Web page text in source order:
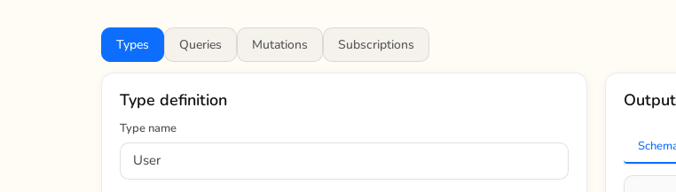
Types Queries Mutations Subscriptions
Type definition
Type name
Output